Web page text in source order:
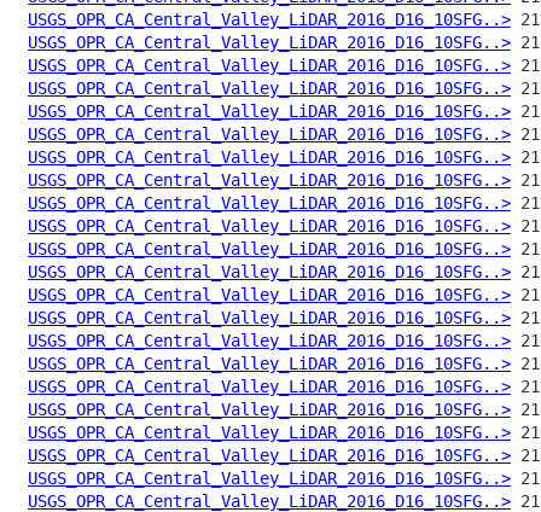
USGS_OPR_CA_Central_Valley_LiDAR_2016_D16_10SFG..>
USGS_OPR_CA_Central_Valley_LiDAR_2016_D16_10SFG..>
USGS_OPR_CA_Central_Valley_LiDAR_2016_D16_10SFG..>
USGS_OPR_CA_Central_Valley_LiDAR_2016_D16_10SFG..>
USGS_OPR_CA_Central_Valley_LiDAR_2016_D16_10SFG..>
USGS_OPR_CA_Central_Valley_LiDAR_2016_D16_10SFG..>
USGS_OPR_CA_Central_Valley_LiDAR_2016_D16_10SFG..>
USGS_OPR_CA_Central_Valley_LiDAR_2016_D16_10SFG..>
USGS_OPR_CA_Central_Valley_LiDAR_2016_D16_10SFG..>
USGS_OPR_CA_Central_Valley_LiDAR_2016_D16_10SFG..>
USGS_OPR_CA_Central_Valley_LiDAR_2016_D16_10SFG..>
USGS_OPR_CA_Central_Valley_LiDAR_2016_D16_10SFG..>
USGS_OPR_CA_Central_Valley_LiDAR_2016_D16_10SFG..>
USGS_OPR_CA_Central_Valley_LiDAR_2016_D16_10SFG..>
USGS_OPR_CA_Central_Valley_LiDAR_2016_D16_10SFG..>
USGS_OPR_CA_Central_Valley_LiDAR_2016_D16_10SFG..>
USGS_OPR_CA_Central_Valley_LiDAR_2016_D16_10SFG..>
USGS_OPR_CA_Central_Valley_LiDAR_2016_D16_10SFG..>
USGS_OPR_CA_Central_Valley_LiDAR_2016_D16_10SFG..>
USGS_OPR_CA_Central_Valley_LiDAR_2016_D16_10SFG..>
USGS_OPR_CA_Central_Valley_LiDAR_2016_D16_10SFG..>
USGS_OPR_CA_Central_Valley_LiDAR_2016_D16_10SFG..>